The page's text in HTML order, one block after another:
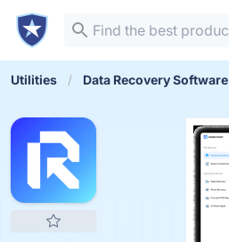
Utilities Data Recovery Software